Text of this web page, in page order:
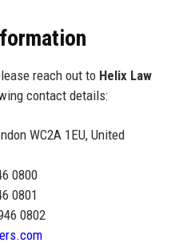
reach out to Helix Law
contact details:
WC2A 1EU, United
0800
0801
0802